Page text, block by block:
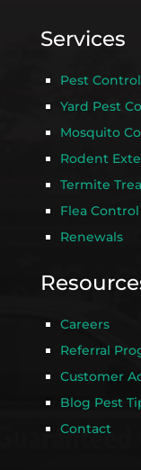
Services
Pest Control
Yard Pest
Mosquito
Rodent
Termite
Flea Control
Renewals
Careers
Referral
Customer
Blog Pest
Contact